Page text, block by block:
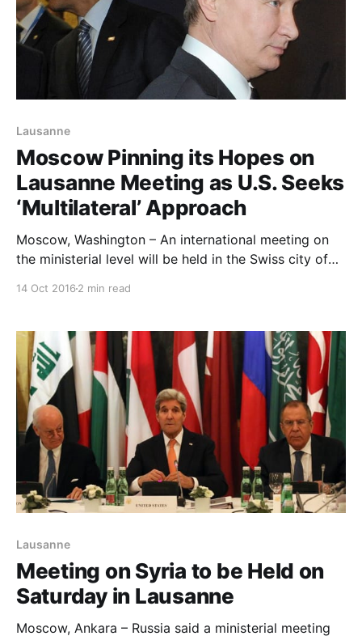
Lausanne
Moscow Pinning its Hopes on
Lausanne Meeting as U.S. Seeks
‘Multilateral’ Approach
Moscow, Washington – An international meeting on
the ministerial level will be held in the Swiss city of
attend the meeting, well-informed Russi
14 Oct 2016 2 min read
Lausanne
Meeting on Syria to be Held on
Saturday in Lausanne
Moscow, Ankara – Russia said a ministerial meeting